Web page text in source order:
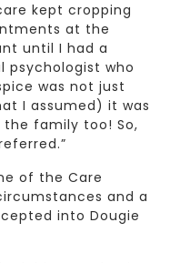
kept cropping
at the
until I had a
psychologist who
was not just
I assumed) it was
family too! So,
of the Care
and a
into Dougie